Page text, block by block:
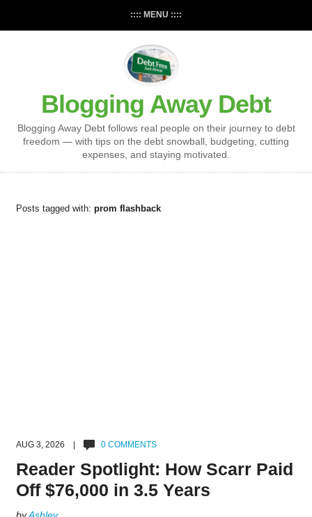
:::: MENU ::::
Blogging Away Debt
Blogging Away Debt follows real people on their journey to debt
freedom — with tips on the debt snowball, budgeting, cutting
expenses, and staying motivated.
Posts tagged with: prom flashback
AUG 3, 2026 | 0 COMMENTS
Reader Spotlight: How Scarr Paid
Off $76,000 in 3.5 Years